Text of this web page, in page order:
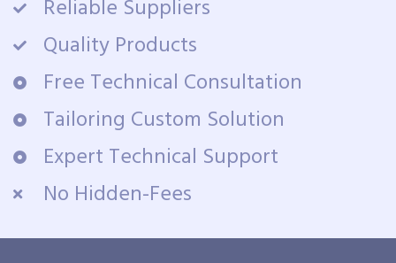
Reliable Suppliers
Quality Products
Free Technical Consultation
Tailoring Custom Solution
Expert Technical Support
No Hidden-Fees